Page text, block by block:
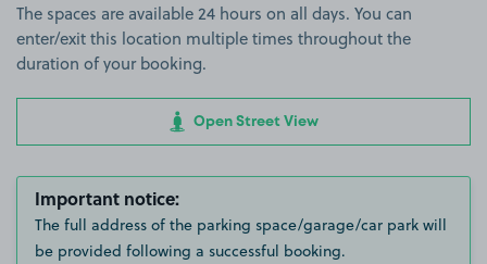
The spaces are available 24 hours on all days. You can
enter/exit this location multiple times throughout the
duration of your booking.
Open Street View
Important notice:
The full address of the parking space/garage/car park will
be provided following a successful booking.